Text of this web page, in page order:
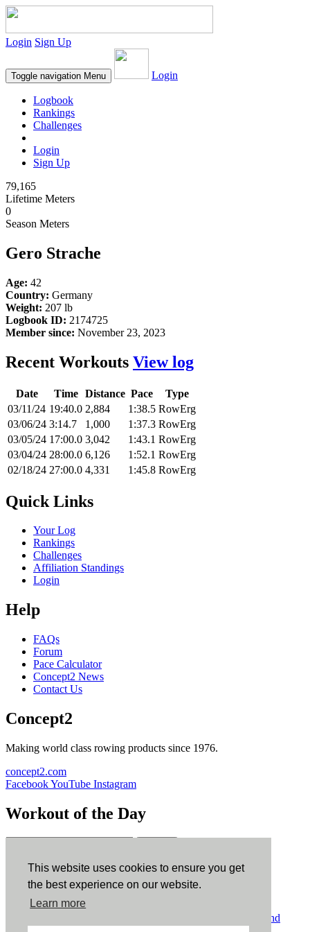
This website uses cookies to ensure you get
the best experience on our website.
Learn more
Login Sign Up
Toggle navigation Menu Login
Logbook
Rankings
Challenges
Login
Sign Up
79,165
Lifetime Meters
0
Season Meters
Gero Strache
Age: 42
Country: Germany
Weight: 207 lb
Logbook ID: 2174725
Member since: November 23, 2023
Recent Workouts View log
Date Time Distance Pace
Type
03/11/24 19:40.0 2,884 1:38.5 RowErg
03/06/24 3:14.7 1,000 1:37.3 RowErg
03/05/24 17:00.0 3,042 1:43.1 RowErg
03/04/24 28:00.0 6,126 1:52.1 RowErg
02/18/24 27:00.0 4,331 1:45.8 RowErg
Quick Links
Your Log
Rankings
Challenges
Affiliation Standings
Login
Help
FAQs
Forum
Pace Calculator
Concept2 News
Contact Us
Concept2
Making world class rowing products since 1976.
concept2.com
FacebookYouTube Instagram
Workout of the Day
ErgData
ErgData for iOS ErgData for Android
Terms and